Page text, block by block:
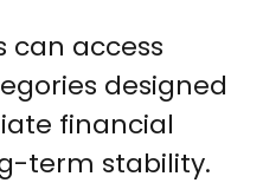
can access
designed
financial
term stability.